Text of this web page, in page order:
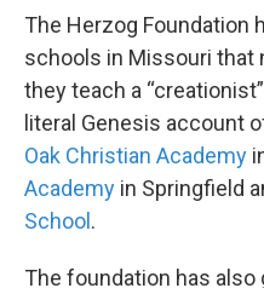
The Herzog Foundation
schools in Missouri that
they teach a
literal Genesis account
Oak Christian Academy
Academy in Springfield
School.
The foundation has